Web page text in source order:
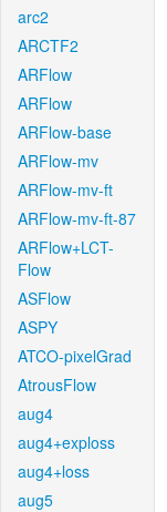
arc2
ARCTF2
ARFlow
ARFlow
ARFlow-base
ARFlow-mv
ARFlow-mv-ft
ARFlow-mv-ft-87
ARFlow+LCT-
Flow
ASFlow
ASPY
ATCO-pixelGrad
AtrousFlow
aug4
aug4+exploss
aug4+loss
aug5